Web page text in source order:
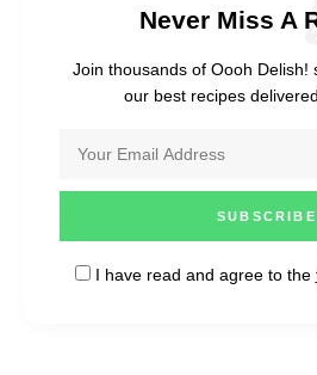
Never Miss A
Join thousands of Oooh Delish!
our best recipes
I have read and agree to the